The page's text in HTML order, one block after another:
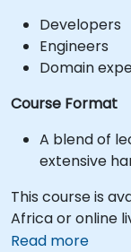
Developers
Engineers
Domain
Course Format
A blend of
extensive
This course is
Africa or online
Read more